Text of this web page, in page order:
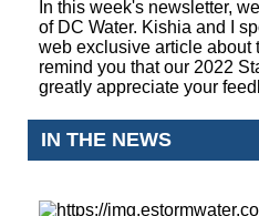
In this week's newsletter,
of DC Water. Kishia and I
web exclusive article about
remind you that our 2022
greatly appreciate your
IN THE NEWS